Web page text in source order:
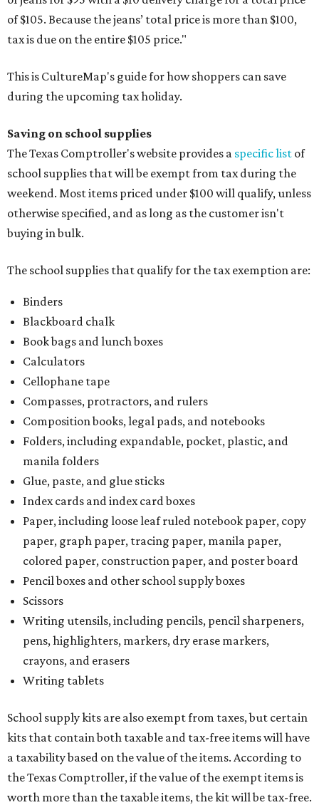
of $105. Because the jeans’ total price is more than $100,
tax is due on the entire $105 price."
This is CultureMap's guide for how shoppers can save
during the upcoming tax holiday.
Saving on school supplies
The Texas Comptroller's website provides a specific list of
school supplies that will be exempt from tax during the
weekend. Most items priced under $100 will qualify, unless
otherwise specified, and as long as the customer isn't
buying in bulk.
The school supplies that qualify for the tax exemption are:
Binders
Blackboard chalk
Book bags and lunch boxes
Calculators
Cellophane tape
Compasses, protractors, and rulers
Composition books, legal pads, and notebooks
Folders, including expandable, pocket, plastic, and
manila folders
Glue, paste, and glue sticks
Index cards and index card boxes
Paper, including loose leaf ruled notebook paper, copy
paper, graph paper, tracing paper, manila paper,
colored paper, construction paper, and poster board
Pencil boxes and other school supply boxes
Scissors
Writing utensils, including pencils, pencil sharpeners,
pens, highlighters, markers, dry erase markers,
crayons, and erasers
Writing tablets
School supply kits are also exempt from taxes, but certain
kits that contain both taxable and tax-free items will have
a taxability based on the value of the items. According to
the Texas Comptroller, if the value of the exempt items is
worth more than the taxable items, the kit will be tax-free.